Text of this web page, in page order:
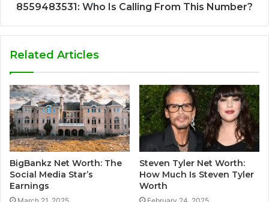
8559483531: Who Is Calling From This Number?
Related Articles
BigBankz Net Worth: The
Social Media Star’s
Earnings
Steven Tyler Net Worth:
How Much Is Steven Tyler
Worth